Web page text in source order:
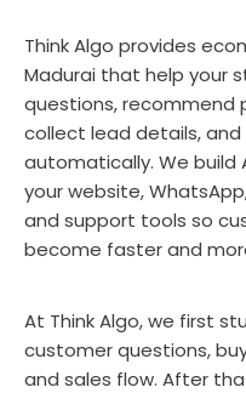
Think Algo provides
Madurai that help your
questions, recommend
collect lead details,
automatically. We build
your website,
and support tools so
become faster and
At Think Algo, we first
customer questions,
and sales flow. After